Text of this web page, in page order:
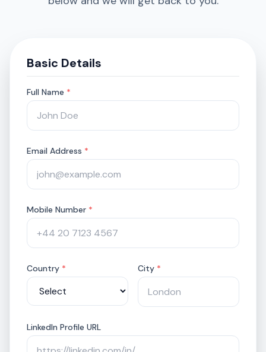
Basic Details
Full Name *
Email Address *
Mobile Number *
Country * City *
LinkedIn Profile URL